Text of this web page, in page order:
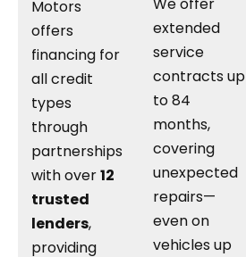
Motors
offers
financing for
all credit
types
through
partnerships
with over12
trusted
lenders,
providing
We offer
extended
service
contracts up
to 84
months,
covering
unexpected
repairs—
even on
vehicles up